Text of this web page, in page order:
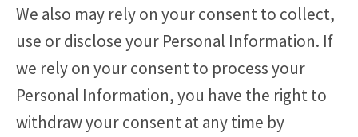
We also may rely on your consent to collect,
use or disclose your Personal Information. If
we rely on your consent to process your
Personal Information, you have the right to
withdraw your consent at any time by